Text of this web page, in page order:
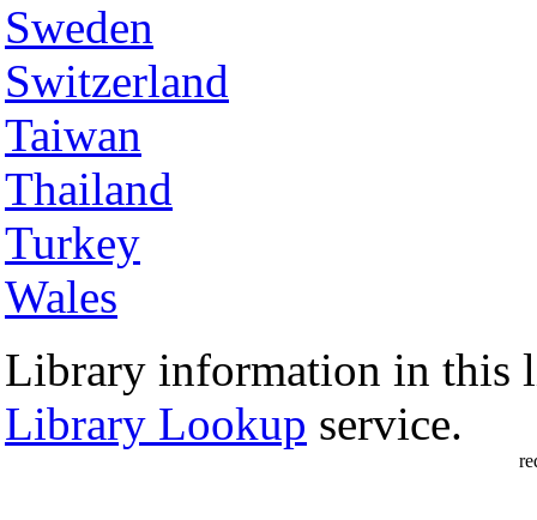
Sweden
Switzerland
Taiwan
Thailand
Turkey
Wales
Library information in this
Library Lookup service.